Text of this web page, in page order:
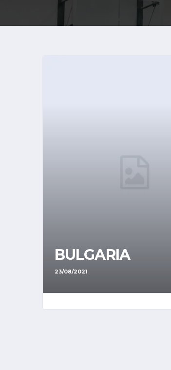
BULGARIA
23/08/2021